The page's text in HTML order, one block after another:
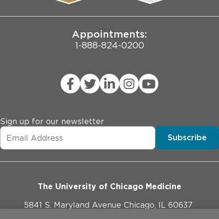
Joint Commission Public Notice
Appointments:
1-888-824-0200
Sign up for our newsletter
Subscribe
The University of Chicago Medicine
5841 S. Maryland Avenue Chicago, IL 60637